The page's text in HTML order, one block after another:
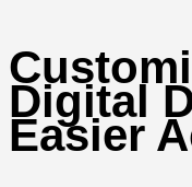
Digital
Easier